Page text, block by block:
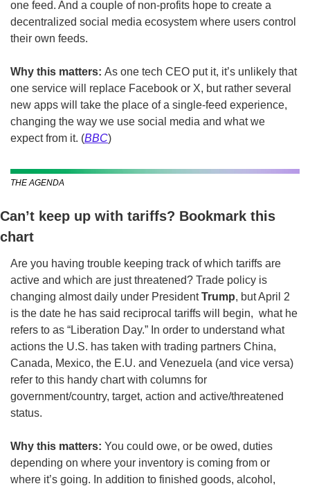
one feed. And a couple of non-profits hope to create a
decentralized social media ecosystem where users control
their own feeds.
Why this matters: As one tech CEO put it, it’s unlikely that
one service will replace Facebook or X, but rather several
new apps will take the place of a single-feed experience,
changing the way we use social media and what we
expect from it. (BBC)
THE AGENDA
Can’t keep up with tariffs? Bookmark this
chart
Are you having trouble keeping track of which tariffs are
active and which are just threatened? Trade policy is
changing almost daily under President Trump, but April 2
is the date he has said reciprocal tariffs will begin,  what he
refers to as “Liberation Day.” In order to understand what
actions the U.S. has taken with trading partners China,
Canada, Mexico, the E.U. and Venezuela (and vice versa)
refer to this handy chart with columns for
government/country, target, action and active/threatened
status.
Why this matters: You could owe, or be owed, duties
depending on where your inventory is coming from or
where it’s going. In addition to finished goods, alcohol,